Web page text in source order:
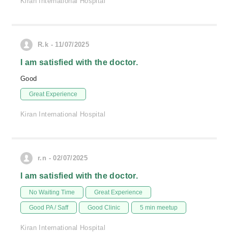
R.k - 11/07/2025
I am satisfied with the doctor.
Good
Great Experience
Kiran International Hospital
r.n - 02/07/2025
I am satisfied with the doctor.
No Waiting Time Great Experience
Good PA / Saff Good Clinic 5 min meetup
Kiran International Hospital